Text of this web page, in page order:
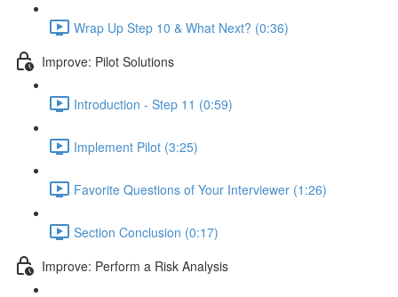
Wrap Up Step 10 & What Next? (0:36)
Improve: Pilot Solutions
Introduction - Step 11 (0:59)
Implement Pilot (3:25)
Favorite Questions of Your Interviewer (1:26)
Section Conclusion (0:17)
Improve: Perform a Risk Analysis